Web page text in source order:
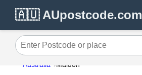
🇦🇺 AUpostcode.com
Enter Postcode or place
Australia Maldon